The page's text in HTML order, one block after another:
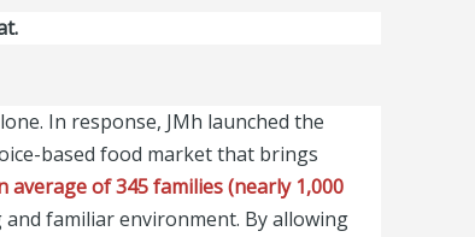
In response, JMh launched the
based food market that brings
average of 345 families (nearly 1,000
familiar environment. By allowing